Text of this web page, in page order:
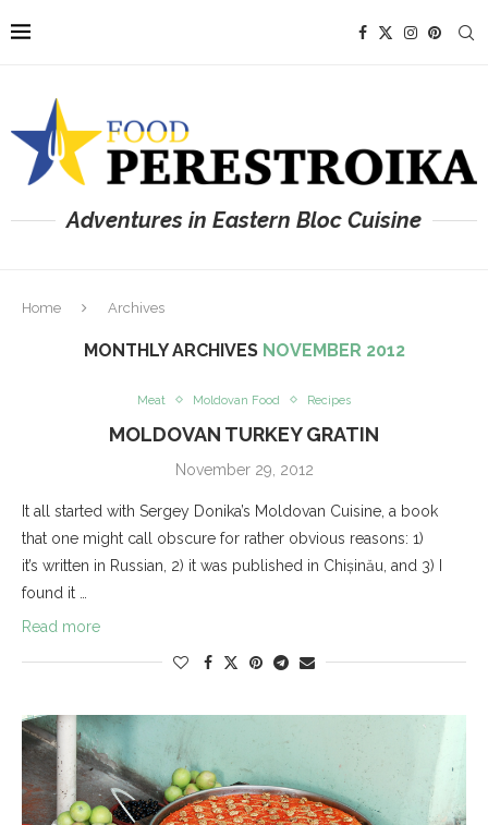
Adventures in Eastern Bloc Cuisine
Home Archives
MONTHLY ARCHIVES NOVEMBER 2012
Meat Moldovan Food Recipes
MOLDOVAN TURKEY GRATIN
November 29, 2012
It all started with Sergey Donika’s Moldovan Cuisine, a book
that one might call obscure for rather obvious reasons: 1)
it’s written in Russian, 2) it was published in Chișinău, and 3) I
found it …
Read more